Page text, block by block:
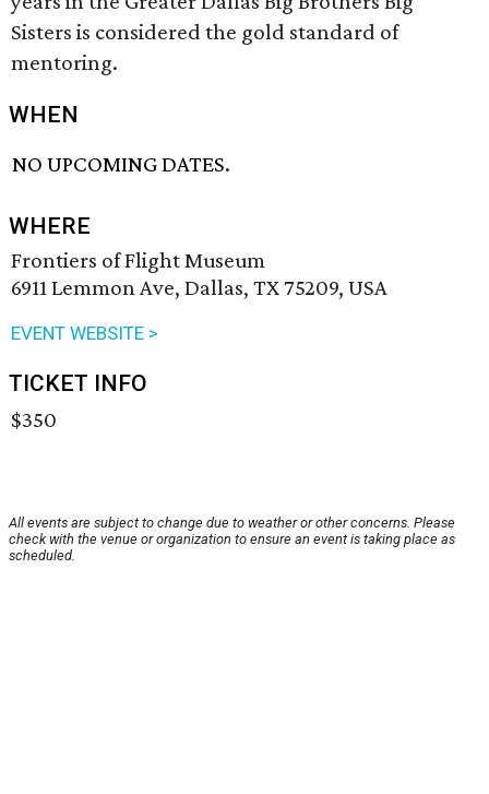
Sisters is considered the gold standard of
mentoring.
WHEN
NO UPCOMING DATES.
WHERE
Frontiers of Flight Museum
6911 Lemmon Ave, Dallas, TX 75209, USA
EVENT WEBSITE >
TICKET INFO
$350
All events are subject to change due to weather or other concerns. Please
check with the venue or organization to ensure an event is taking place as
scheduled.